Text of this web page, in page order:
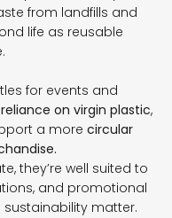
from landfills and
life as reusable
for events and
on virgin plastic,
a more circular
they’re well suited to
and promotional
sustainability matter.